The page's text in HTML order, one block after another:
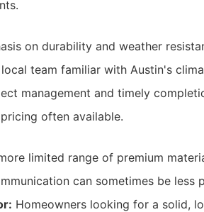
on durability and weather
team familiar with Austin's
management and timely
often available.
limited range of premium
can sometimes be less
Homeowners looking for a solid,